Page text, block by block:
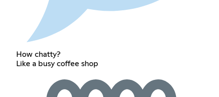
How chatty?
Like a busy coffee shop